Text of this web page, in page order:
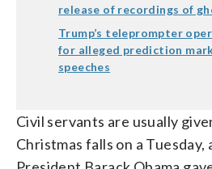
release of recordings of
Trump’s teleprompter
for alleged prediction
speeches
Civil servants are usually
Christmas falls on a Tuesday,